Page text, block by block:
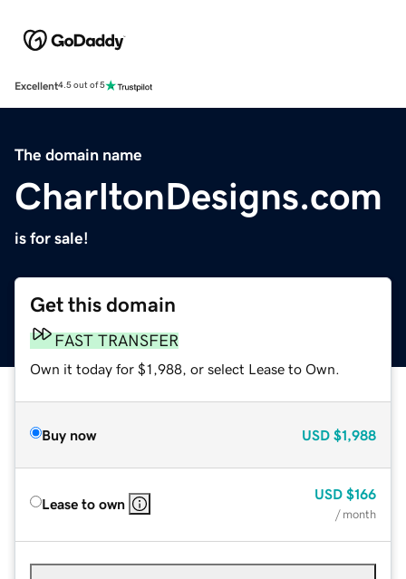
Excellent4.5 out of 5
The domain name
CharltonDesigns.com
is for sale!
Get this domain
FAST TRANSFER
Own it today for $1,988, or select Lease to Own.
Buy now USD $1,988
Lease to own
USD $166
/ month